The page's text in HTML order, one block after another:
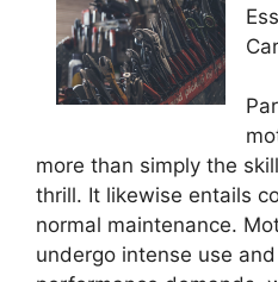
more than simply the
thrill. It likewise entails
normal maintenance.
undergo intense use